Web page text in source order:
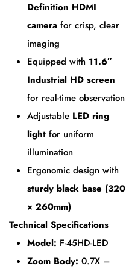
Definition HDMI
camera for crisp, clear
imaging
Equipped with 11.6″
Industrial HD screen
for real-time observation
Adjustable LED ring
light for uniform
illumination
Ergonomic design with
sturdy black base (320
× 260mm)
Technical Specifications
Model: F-45HD-LED
Zoom Body: 0.7X –